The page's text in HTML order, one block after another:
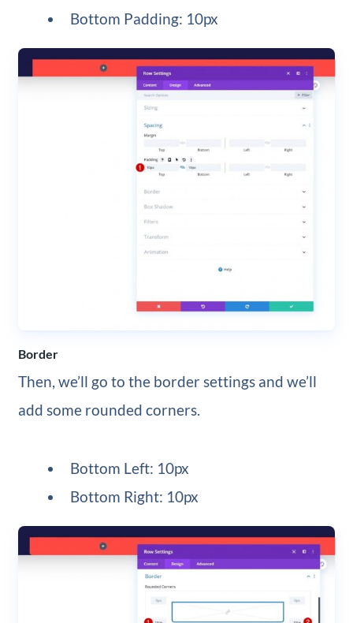
Bottom Padding: 10px
Border
Then, we’ll go to the border settings and we’ll
add some rounded corners.
Bottom Left: 10px
Bottom Right: 10px